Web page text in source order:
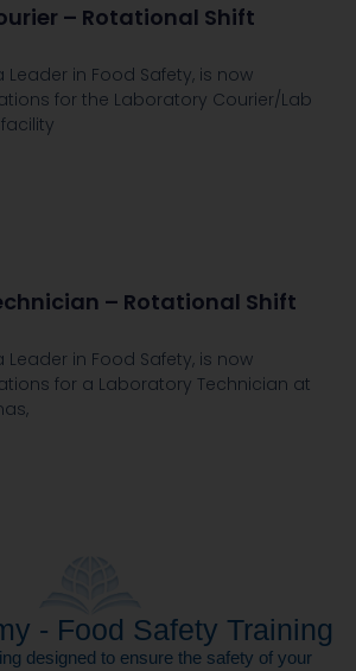
– Rotational Shift
Leader in Food Safety, is now
for the Laboratory Courier/Lab
– Rotational Shift
Leader in Food Safety, is now
for a Laboratory Technician at
- Food Safety Training
designed to ensure the safety of your